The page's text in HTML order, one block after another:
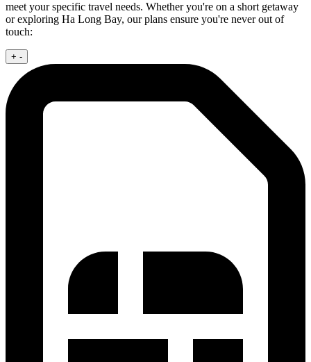
meet your specific travel needs. Whether you're on a short getaway
or exploring Ha Long Bay, our plans ensure you're never out of
touch:
+ -